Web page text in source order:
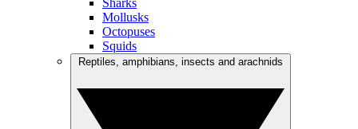
Sharks
Mollusks
Octopuses
Squids